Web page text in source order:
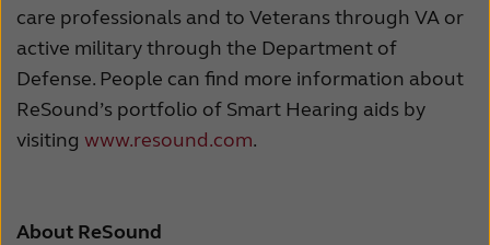
care professionals and to Veterans through VA or
active military through the Department of
Defense. People can find more information about
ReSound’s portfolio of Smart Hearing aids by
visiting www.resound.com.
About ReSound